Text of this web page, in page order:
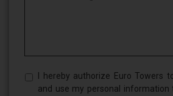
Privacy
Policy,
I hereby authorize Euro Towers
and use my personal information